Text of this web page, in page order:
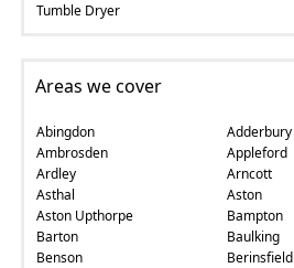
Tumble Dryer
Areas we cover
Abingdon Adderbury
Ambrosden
Appleford
Ardley
Arncott
Asthal
Aston
Aston Upthorpe
Bampton
Barton
Baulking
Benson
Berinsfield